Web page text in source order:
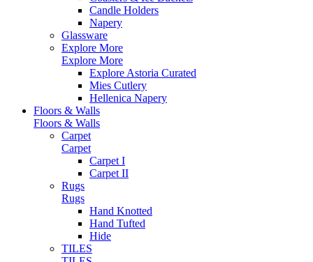
Candle Holders
Napery
Glassware
Explore More
Explore More
Explore Astoria Curated
Mies Cutlery
Hellenica Napery
Floors & Walls
Floors & Walls
Carpet
Carpet
Carpet I
Carpet II
Rugs
Rugs
Hand Knotted
Hand Tufted
Hide
TILES